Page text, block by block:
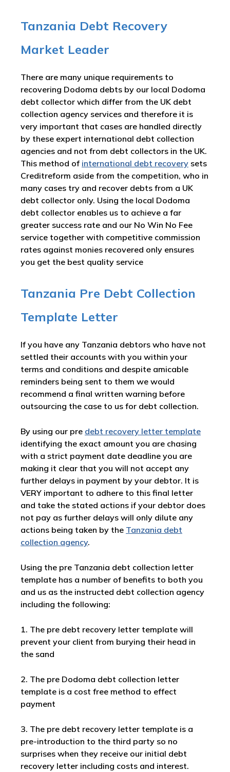
Tanzania Debt Recovery
Market Leader
There are many unique requirements to
recovering Dodoma debts by our local Dodoma
debt collector which differ from the UK debt
collection agency services and therefore it is
very important that cases are handled directly
by these expert international debt collection
agencies and not from debt collectors in the UK.
This method of international debt recovery sets
Creditreform aside from the competition, who in
many cases try and recover debts from a UK
debt collector only. Using the local Dodoma
debt collector enables us to achieve a far
greater success rate and our No Win No Fee
service together with competitive commission
rates against monies recovered only ensures
you get the best quality service
Tanzania Pre Debt Collection
Template Letter
If you have any Tanzania debtors who have not
settled their accounts with you within your
terms and conditions and despite amicable
reminders being sent to them we would
recommend a final written warning before
outsourcing the case to us for debt collection.
By using our pre debt recovery letter template
identifying the exact amount you are chasing
with a strict payment date deadline you are
making it clear that you will not accept any
further delays in payment by your debtor. It is
VERY important to adhere to this final letter
and take the stated actions if your debtor does
not pay as further delays will only dilute any
actions being taken by the Tanzania debt
collection agency.
Using the pre Tanzania debt collection letter
template has a number of benefits to both you
and us as the instructed debt collection agency
including the following:
1. The pre debt recovery letter template will
prevent your client from burying their head in
the sand
2. The pre Dodoma debt collection letter
template is a cost free method to effect
payment
3. The pre debt recovery letter template is a
pre-introduction to the third party so no
surprises when they receive our initial debt
recovery letter including costs and interest.